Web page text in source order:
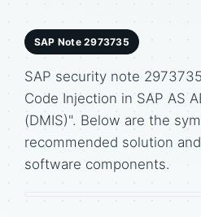
SAP Note 2973735
SAP security note
Code Injection in SAP AS
(DMIS)". Below are the
recommended solution
software components.